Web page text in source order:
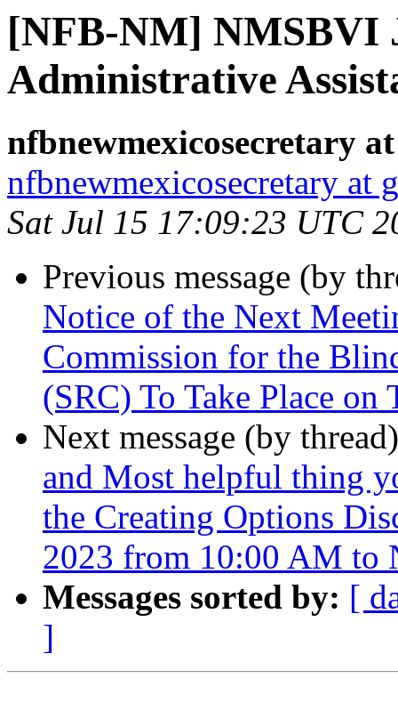
[NFB-NM] NMSBVI
Administrative
nfbnewmexicosecretary
nfbnewmexicosecretary at
Sat Jul 15 17:09:23 UTC
Previous message (by
Notice of the Next
Commission for the
(SRC) To Take Place
Next message (by
and Most helpful thing
the Creating Options
2023 from 10:00 AM to
Messages sorted by: [
]